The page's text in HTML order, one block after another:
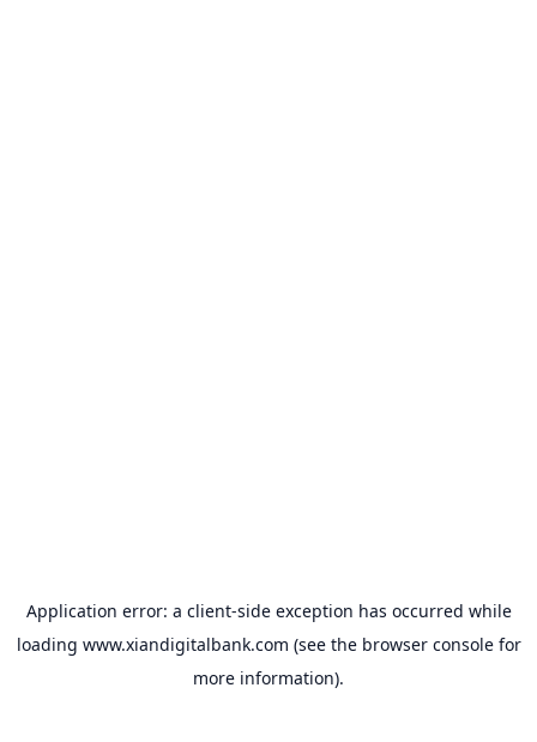
Application error: a client-side exception has occurred while
loading www.xiandigitalbank.com (see the browser consolefor
more information).